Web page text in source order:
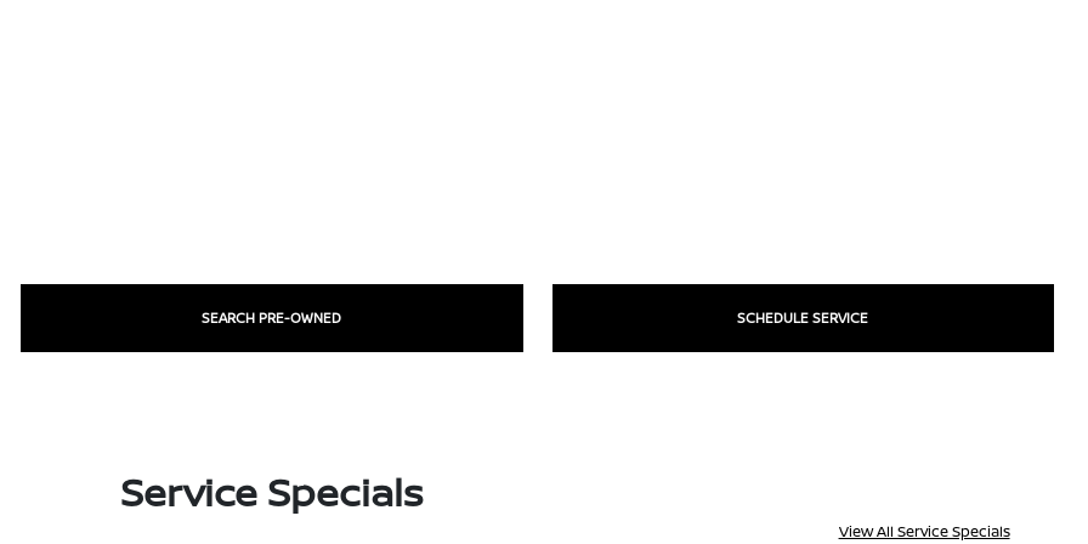
SEARCH PRE-OWNED SCHEDULE SERVICE
Service Specials
View All Service Specials